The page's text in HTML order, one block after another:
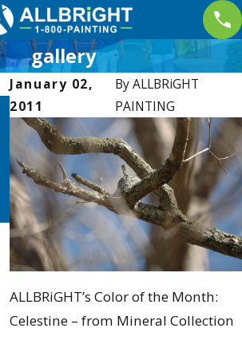
gallery
January 02,
2011
ByALLBRiGHT
PAINTING
ALLBRiGHT’s Color of the Month:
Celestine – from Mineral Collection
Apr 2, 2025
Interior
Painting
Trends this
2025 to Elevate
Your Valencia
Home
Jan 5, 2025
Color
Psychology:
Choosing the
Right Shades
for Your